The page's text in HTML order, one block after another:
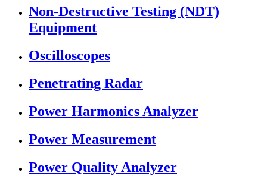
Non-Destructive Testing (NDT)
Equipment
Oscilloscopes
Penetrating Radar
Power Harmonics Analyzer
Power Measurement
Power Quality Analyzer